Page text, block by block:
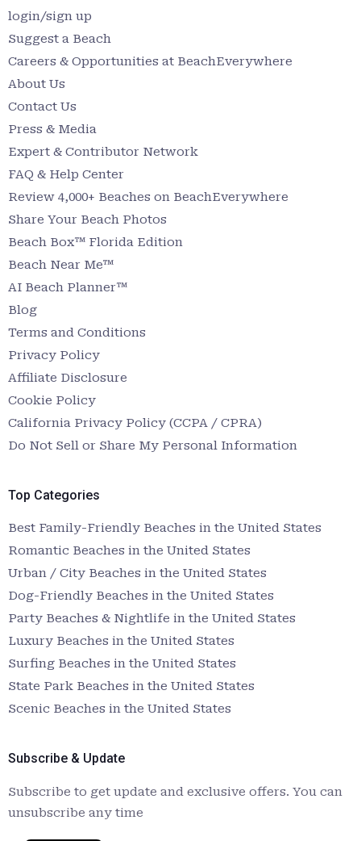
login/sign up
Suggest a Beach
Careers & Opportunities at BeachEverywhere
About Us
Contact Us
Press & Media
Expert & Contributor Network
FAQ & Help Center
Review 4,000+ Beaches on BeachEverywhere
Share Your Beach Photos
Beach Box™ Florida Edition
Beach Near Me™
AI Beach Planner™
Blog
Terms and Conditions
Privacy Policy
Affiliate Disclosure
Cookie Policy
California Privacy Policy (CCPA / CPRA)
Do Not Sell or Share My Personal Information
Top Categories
Best Family-Friendly Beaches in the United States
Romantic Beaches in the United States
Urban / City Beaches in the United States
Dog-Friendly Beaches in the United States
Party Beaches & Nightlife in the United States
Luxury Beaches in the United States
Surfing Beaches in the United States
State Park Beaches in the United States
Scenic Beaches in the United States
Subscribe & Update
Subscribe to get update and exclusive offers. You can
unsubscribe any time